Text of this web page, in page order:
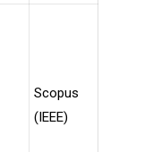
Scopus
(IEEE)